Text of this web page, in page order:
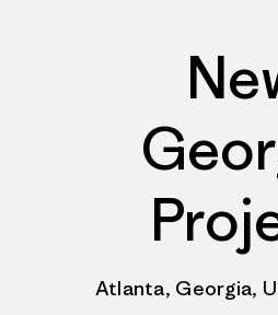
Atlanta, Georgia,